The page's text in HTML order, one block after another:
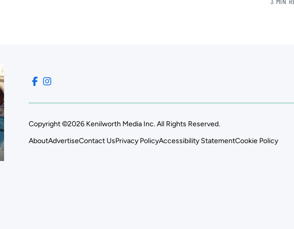
3 MIN
Copyright ©2026 Kenilworth Media Inc. All Rights Reserved.
AboutAdvertiseContact UsPrivacy PolicyAccessibility StatementCookie Policy